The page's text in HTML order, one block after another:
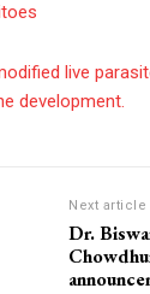
live
development.
Next article
Dr.